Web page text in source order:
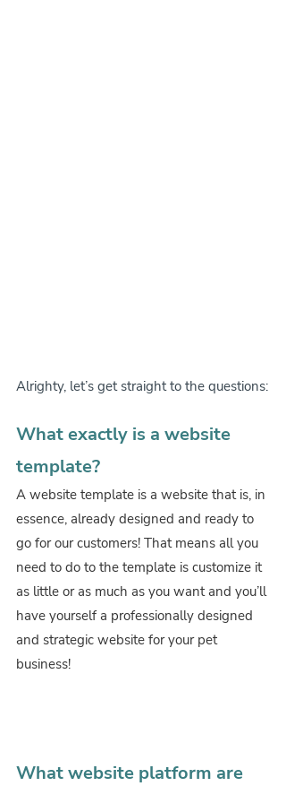
Alrighty, let’s get straight to the questions:
What exactly is a website
template?
A website template is a website that is, in
essence, already designed and ready to
go for our customers! That means all you
need to do to the template is customize it
as little or as much as you want and you’ll
have yourself a professionally designed
and strategic website for your pet
business!
What website platform are